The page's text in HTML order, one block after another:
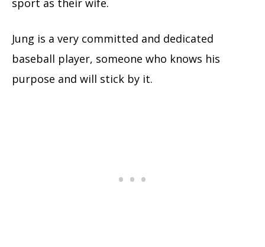
Jung is a very committed and dedicated
baseball player, someone who knows his
purpose and will stick by it.